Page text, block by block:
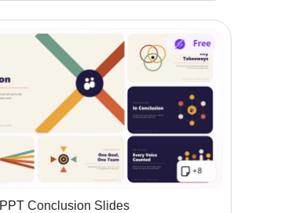
Conclusion Slides